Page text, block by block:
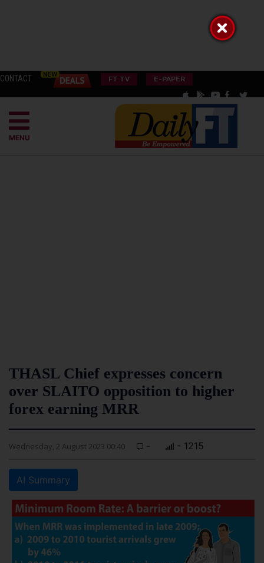
CONTACT FT TV E-PAPER
MENU
THASL Chief expresses concern
over SLAITO opposition to higher
forex earning MRR
Wednesday, 2 August 2023 00:40 - - 1215
AI Summary